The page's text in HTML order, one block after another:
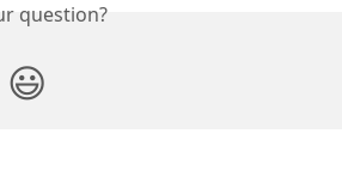
question?
😃